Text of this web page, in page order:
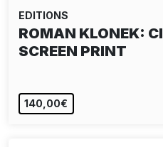
EDITIONS
ROMAN KLONEK:
SCREEN PRINT
140,00€